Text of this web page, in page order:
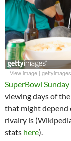
View image |
SuperBowl Sunday
viewing days of
that might depend
rivalry is
stats here).